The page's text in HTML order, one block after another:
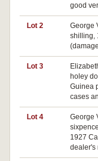
good
Lot 2
George
shilling,
Lot 3
holey
Guinea
cases
Lot 4
George
1927
dealer's